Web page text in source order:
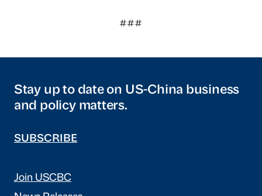
###
Stay up to date on US-China business
and policy matters.
SUBSCRIBE
Join USCBC